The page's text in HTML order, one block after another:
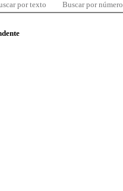
por texto Buscar por número